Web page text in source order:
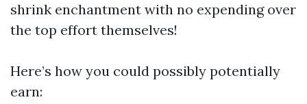
shrink enchantment with no expending over
the top effort themselves!
Here’s how you could possibly potentially
earn: